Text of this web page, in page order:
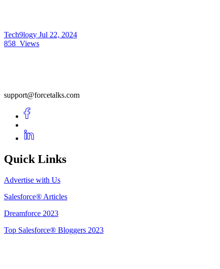
Tech9logy Jul 22, 2024
858 Views
support@forcetalks.com
Quick Links
Advertise with Us
Salesforce® Articles
Dreamforce 2023
Top Salesforce® Bloggers 2023